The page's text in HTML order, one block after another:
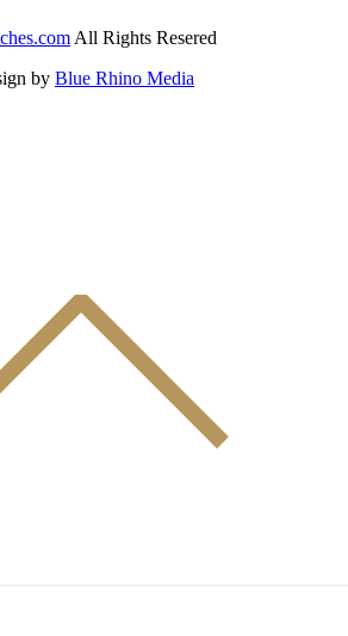
All Rights Resered
by Blue Rhino Media